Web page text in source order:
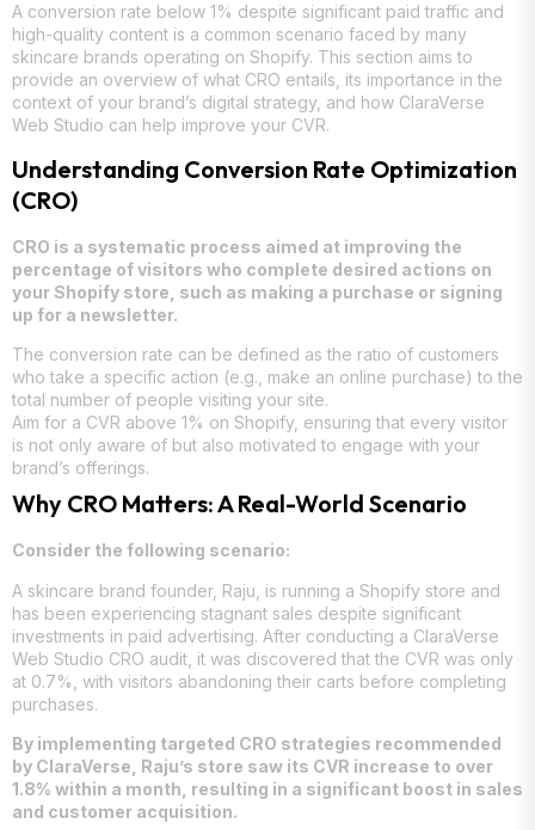
A conversion rate below 1% despite significant paid traffic and
high-quality content is a common scenario faced by many
skincare brands operating on Shopify. This section aims to
provide an overview of what CRO entails, its importance in the
context of your brand’s digital strategy, and how ClaraVerse
Web Studio can help improve your CVR.
Understanding Conversion Rate Optimization
(CRO)
CRO is a systematic process aimed at improving the
percentage of visitors who complete desired actions on
your Shopify store, such as making a purchase or signing
up for a newsletter.
The conversion rate can be defined as the ratio of customers
who take a specific action (e.g., make an online purchase) to the
total number of people visiting your site.
Aim for a CVR above 1% on Shopify, ensuring that every visitor
is not only aware of but also motivated to engage with your
brand’s offerings.
Why CRO Matters: A Real-World Scenario
Consider the following scenario:
A skincare brand founder, Raju, is running a Shopify store and
has been experiencing stagnant sales despite significant
investments in paid advertising. After conducting a ClaraVerse
Web Studio CRO audit, it was discovered that the CVR was only
at 0.7%, with visitors abandoning their carts before completing
purchases.
By implementing targeted CRO strategies recommended
by ClaraVerse, Raju’s store saw its CVR increase to over
1.8% within a month, resulting in a significant boost in sales
and customer acquisition.